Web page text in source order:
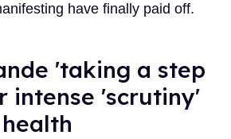
have finally paid off.
'taking a step
intense 'scrutiny'